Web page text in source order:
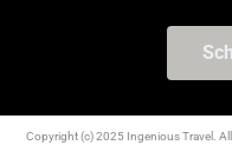
Copyright (c) 2025 Ingenious Travel.